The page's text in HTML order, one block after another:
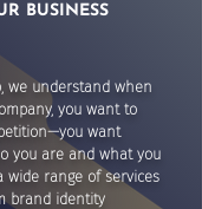
BUSINESS
we understand when
you want to
want
you are and what you
wide range of services
brand identity